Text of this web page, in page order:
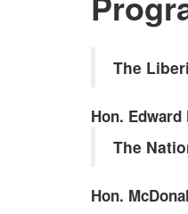
The
Hon.
The
Hon.